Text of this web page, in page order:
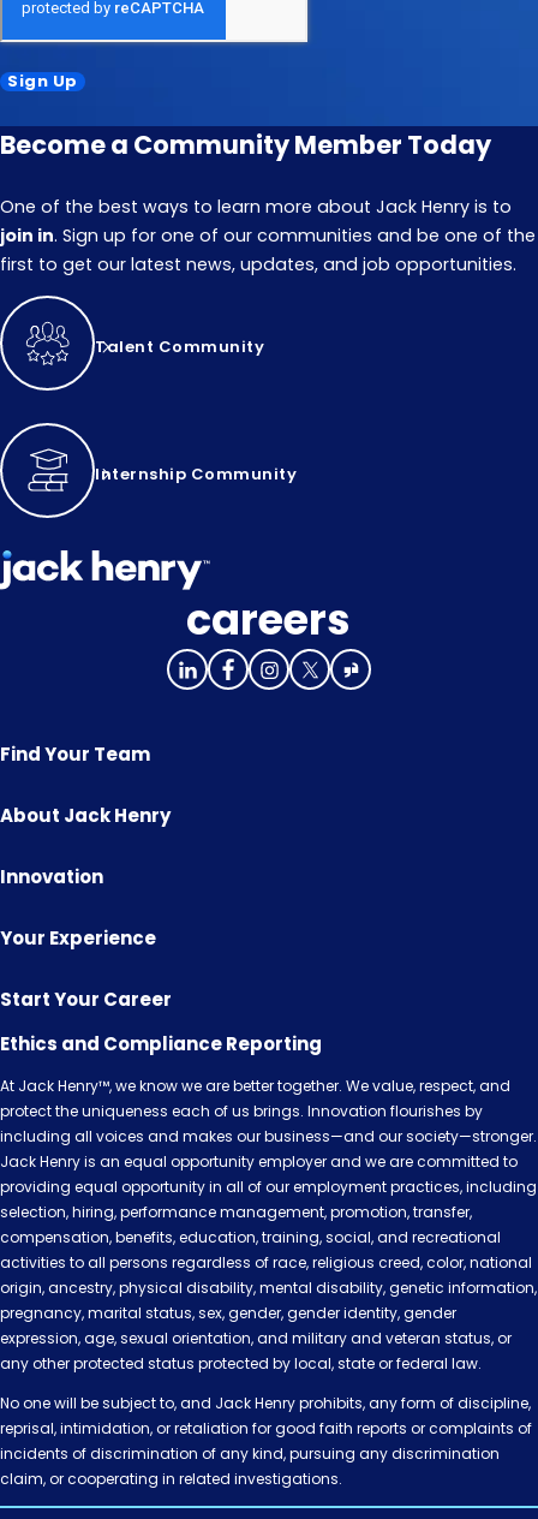
Sign Up
Become a Community Member Today
One of the best ways to learn more about Jack Henry is to
join in. Sign up for one of our communities and be one of the
first to get our latest news, updates, and job opportunities.
Talent Community
Internship Community
careers
Find Your Team
About Jack Henry
Innovation
Your Experience
Start Your Career
Ethics and Compliance Reporting
At Jack Henry™, we know we are better together. We value, respect, and
protect the uniqueness each of us brings. Innovation flourishes by
including all voices and makes our business—and our society—stronger.
Jack Henry is an equal opportunity employer and we are committed to
providing equal opportunity in all of our employment practices, including
selection, hiring, performance management, promotion, transfer,
compensation, benefits, education, training, social, and recreational
activities to all persons regardless of race, religious creed, color, national
origin, ancestry, physical disability, mental disability, genetic information,
pregnancy, marital status, sex, gender, gender identity, gender
expression, age, sexual orientation, and military and veteran status, or
any other protected status protected by local, state or federal law.
No one will be subject to, and Jack Henry prohibits, any form of discipline,
reprisal, intimidation, or retaliation for good faith reports or complaints of
incidents of discrimination of any kind, pursuing any discrimination
claim, or cooperating in related investigations.